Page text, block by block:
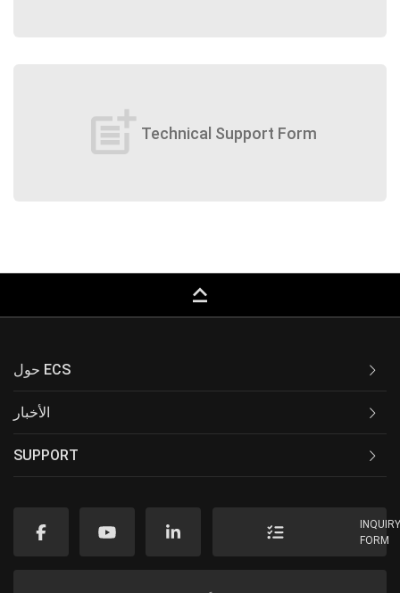
post_add Technical Support Form
keyboard_capslock
حول ECS
الأخبار
SUPPORT
FORM